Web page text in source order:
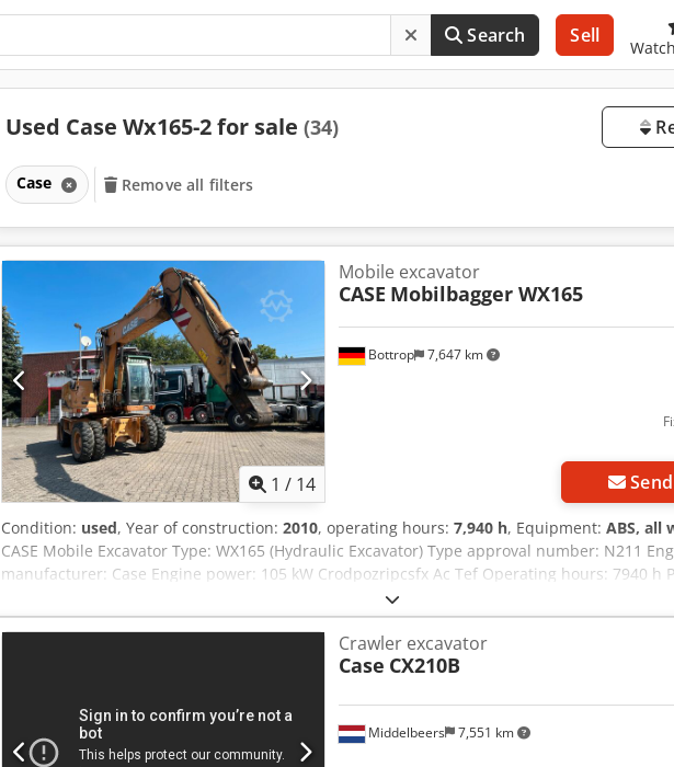
Search Sell
Used Case Wx165-2 for sale (34)
Case Remove all filters
1 / 14
Bottrop 7,647 km
Mobile excavator
CASE Mobilbagger WX165
Condition: used, Year of construction: 2010, operating hours: 7,940 h, Equipment: ABS, all
CASE Mobile Excavator Type: WX165 (Hydraulic Excavator) Type approval number: N211
manufacturer: Case Engine power: 105 kW Crodpozripcsfx Ac Tef Operating hours: 7940 h
total weight: 18000 kg Transport length: 8.19 m Transport width: 1.91 m Transport height:
Yellow - Joystick control - Dozer blade - Camera We will also be happy to assist you with
options through our partners. All information is provided without guarantee. Errors and
Middelbeers 7,551 km
Crawler excavator
Case CX210B